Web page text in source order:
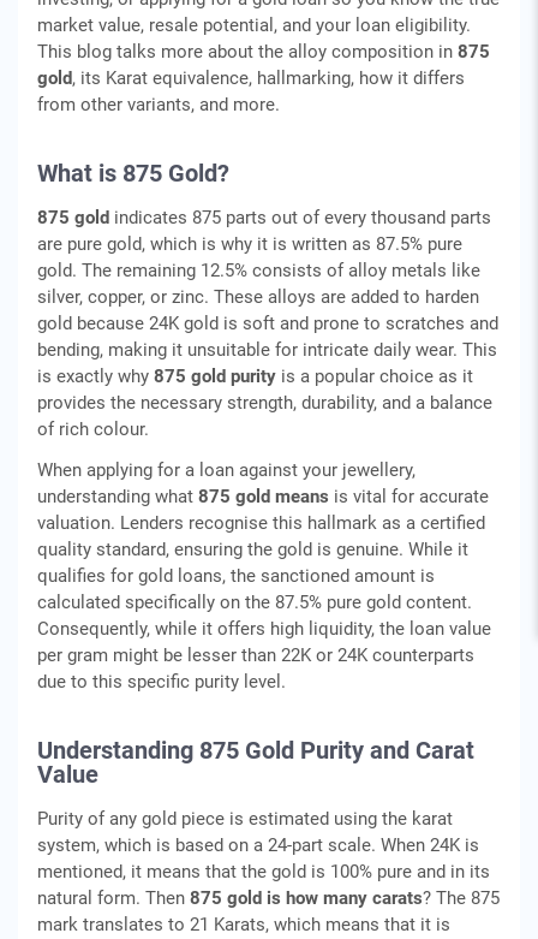
market value, resale potential, and your loan eligibility.
This blog talks more about the alloy composition in 875
gold, its Karat equivalence, hallmarking, how it differs
from other variants, and more.
What is 875 Gold?
875 gold indicates 875 parts out of every thousand parts
are pure gold, which is why it is written as 87.5% pure
gold. The remaining 12.5% consists of alloy metals like
silver, copper, or zinc. These alloys are added to harden
gold because 24K gold is soft and prone to scratches and
bending, making it unsuitable for intricate daily wear. This
is exactly why 875 gold purity is a popular choice as it
provides the necessary strength, durability, and a balance
of rich colour.
When applying for a loan against your jewellery,
understanding what 875 gold means is vital for accurate
valuation. Lenders recognise this hallmark as a certified
quality standard, ensuring the gold is genuine. While it
qualifies for gold loans, the sanctioned amount is
calculated specifically on the 87.5% pure gold content.
Consequently, while it offers high liquidity, the loan value
per gram might be lesser than 22K or 24K counterparts
due to this specific purity level.
Understanding 875 Gold Purity and Carat
Value
Purity of any gold piece is estimated using the karat
system, which is based on a 24-part scale. When 24K is
mentioned, it means that the gold is 100% pure and in its
natural form. Then 875 gold is how many carats? The 875
mark translates to 21 Karats, which means that it is